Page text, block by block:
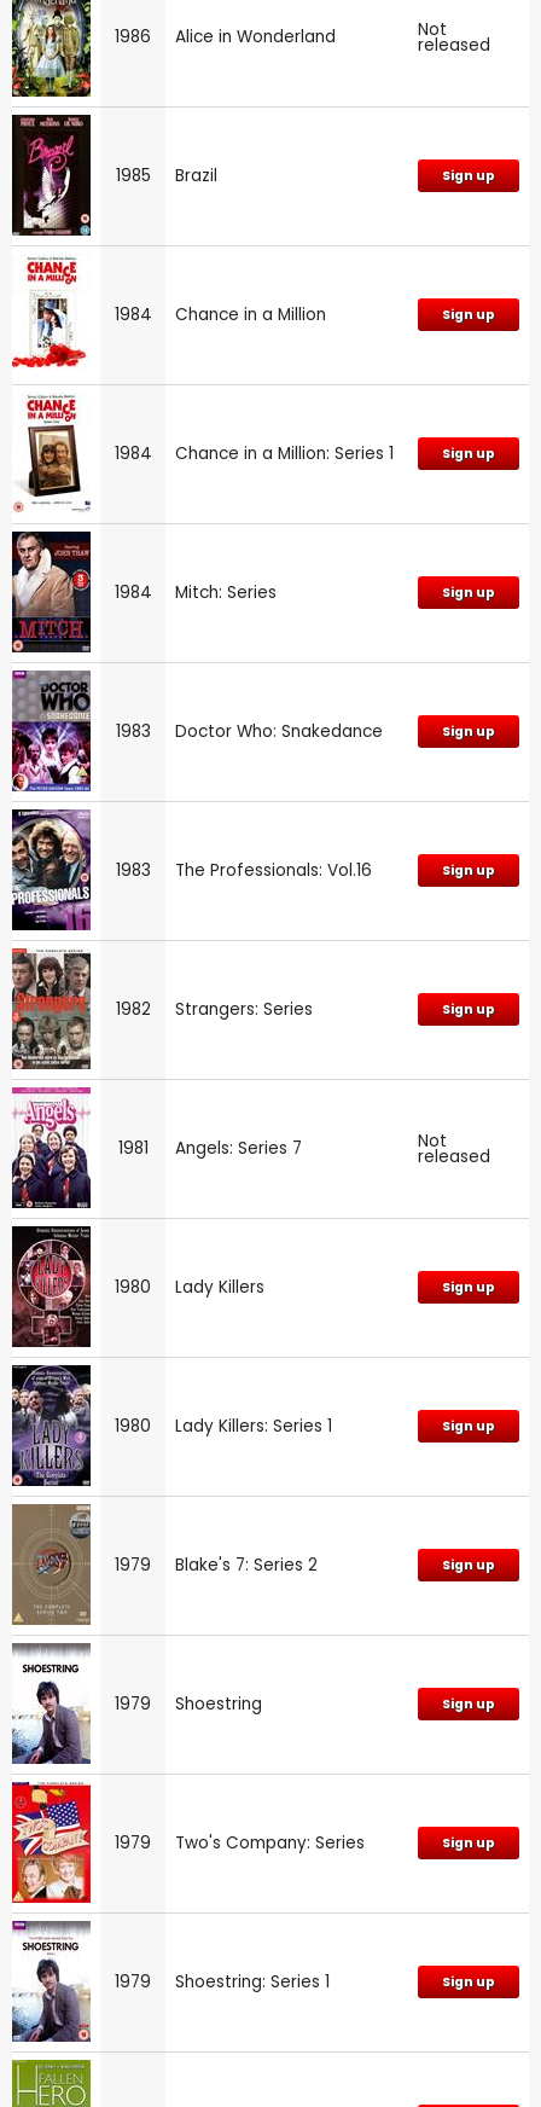
1986 Alice in Wonderland Not
released
1985 Brazil Sign up
1984 Chance in a Million Sign up
1984 Chance in a Million: Series 1 Sign up
1984 Mitch: Series Sign up
1983 Doctor Who: Snakedance Sign up
1983 The Professionals: Vol.16 Sign up
1982 Strangers: Series Sign up
1981 Angels: Series 7 Not
released
1980 Lady Killers Sign up
1980 Lady Killers: Series 1 Sign up
1979 Blake's 7: Series 2 Sign up
1979 Shoestring Sign up
1979 Two's Company: Series Sign up
1979 Shoestring: Series 1 Sign up